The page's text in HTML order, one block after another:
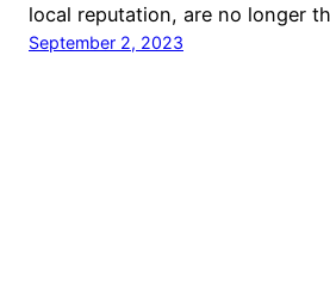
local reputation, are no longer
September 2, 2023